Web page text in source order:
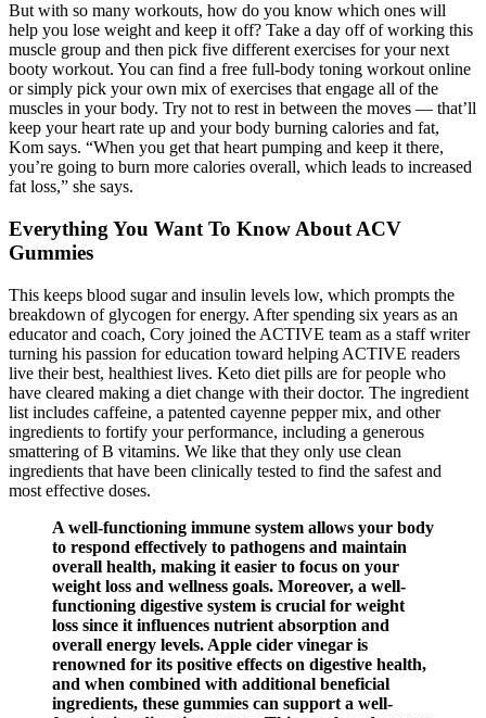
But with so many workouts, how do you know which ones will
help you lose weight and keep it off? Take a day off of working this
muscle group and then pick five different exercises for your next
booty workout. You can find a free full-body toning workout online
or simply pick your own mix of exercises that engage all of the
muscles in your body. Try not to rest in between the moves — that’ll
keep your heart rate up and your body burning calories and fat,
Kom says. “When you get that heart pumping and keep it there,
you’re going to burn more calories overall, which leads to increased
fat loss,” she says.
Everything You Want To Know About ACV
Gummies
This keeps blood sugar and insulin levels low, which prompts the
breakdown of glycogen for energy. After spending six years as an
educator and coach, Cory joined the ACTIVE team as a staff writer
turning his passion for education toward helping ACTIVE readers
live their best, healthiest lives. Keto diet pills are for people who
have cleared making a diet change with their doctor. The ingredient
list includes caffeine, a patented cayenne pepper mix, and other
ingredients to fortify your performance, including a generous
smattering of B vitamins. We like that they only use clean
ingredients that have been clinically tested to find the safest and
most effective doses.
A well-functioning immune system allows your body
to respond effectively to pathogens and maintain
overall health, making it easier to focus on your
weight loss and wellness goals. Moreover, a well-
functioning digestive system is crucial for weight
loss since it influences nutrient absorption and
overall energy levels. Apple cider vinegar is
renowned for its positive effects on digestive health,
and when combined with additional beneficial
ingredients, these gummies can support a well-